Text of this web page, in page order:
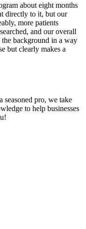
about eight months
directly to it, but our
more patients
and our overall
background in a way
but clearly makes a
seasoned pro, we take
to help businesses